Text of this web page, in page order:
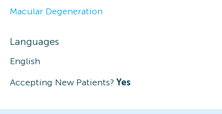
Macular Degeneration
Languages
English
Accepting New Patients? Yes